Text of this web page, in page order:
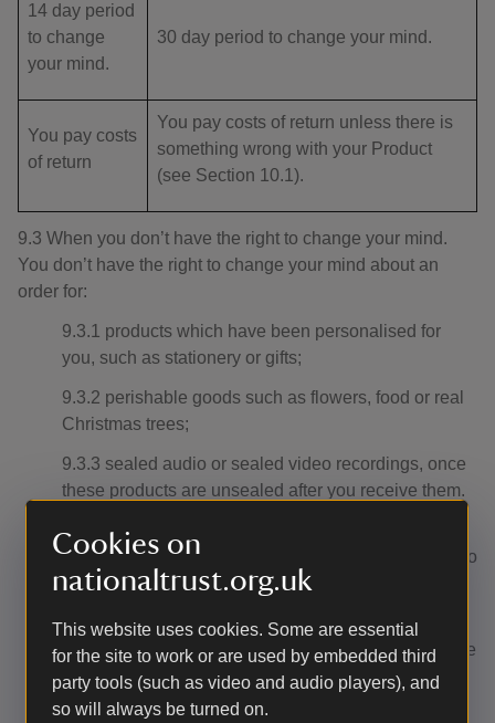
Cookies on
nationaltrust.org.uk
This website uses cookies. Some are essential
for the site to work or are used by embedded third
party tools (such as video and audio players), and
so will always be turned on.
14 day period
to change
your mind.
30 day period to change your mind.
You pay costs
of return
You pay costs of return unless there is
something wrong with your Product
(see Section 10.1).
9.3 When you don’t have the right to change your mind.
You don’t have the right to change your mind about an
order for:
9.3.1 products which have been personalised for
you, such as stationery or gifts;
9.3.2 perishable goods such as flowers, food or real
Christmas trees;
9.3.3 sealed audio or sealed video recordings, once
these products are unsealed after you receive them.
9.3.4 any products which are services relating to the
supply of leisure activities (including but not limited to
our gift experiences), where the services provide for
9.3.5 products sealed for health protection or hygiene
purposes, once these have been unsealed after you
received them, for example, earrings.